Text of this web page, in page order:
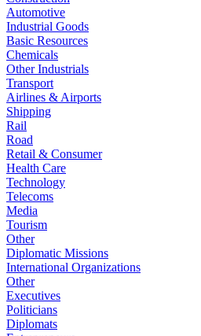
Automotive
Industrial Goods
Basic Resources
Chemicals
Other Industrials
Transport
Airlines & Airports
Shipping
Rail
Road
Retail & Consumer
Health Care
Technology
Telecoms
Media
Tourism
Other
Diplomatic Missions
International Organizations
Other
Executives
Politicians
Diplomats